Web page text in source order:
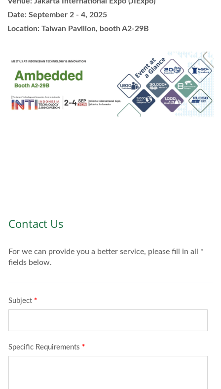
Date: September 2 - 4, 2025
Location: Taiwan Pavilion, booth A2-29B